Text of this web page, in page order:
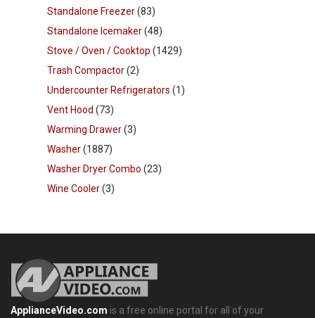
Standalone Freezer(83)
Standalone Icemaker(48)
Stove / Oven / Cooktop (1429)
Trash Compactor(2)
Undercounter Refrigerators (1)
Vent Hood (73)
Warming Drawer(3)
Washer(1887)
Washer Dryer Combo (23)
Wine Cooler(3)
ApplianceVideo.com is a free online portal for all of your